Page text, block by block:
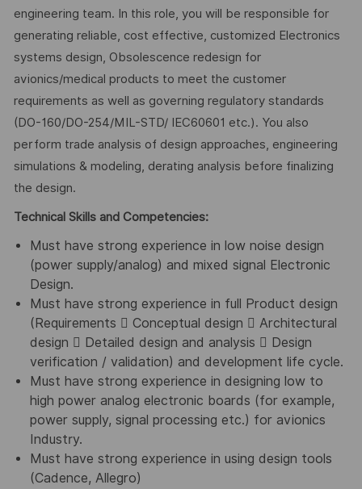
engineering team. In this role, you will be responsible for
generating reliable, cost effective, customized Electronics
systems design, Obsolescence redesign for
avionics/medical products to meet the customer
requirements as well as governing regulatory standards
(DO-160/DO-254/MIL-STD/ IEC60601 etc.). You also
perform trade analysis of design approaches, engineering
simulations & modeling, derating analysis before finalizing
the design.
Technical Skills and Competencies:
Must have strong experience in low noise design
(power supply/analog) and mixed signal Electronic
Design.
Must have strong experience in full Product design
(Requirements  Conceptual design  Architectural
design  Detailed design and analysis  Design
verification / validation) and development life cycle.
Must have strong experience in designing low to
high power analog electronic boards (for example,
power supply, signal processing etc.) for avionics
Industry.
Must have strong experience in using design tools
(Cadence, Allegro)